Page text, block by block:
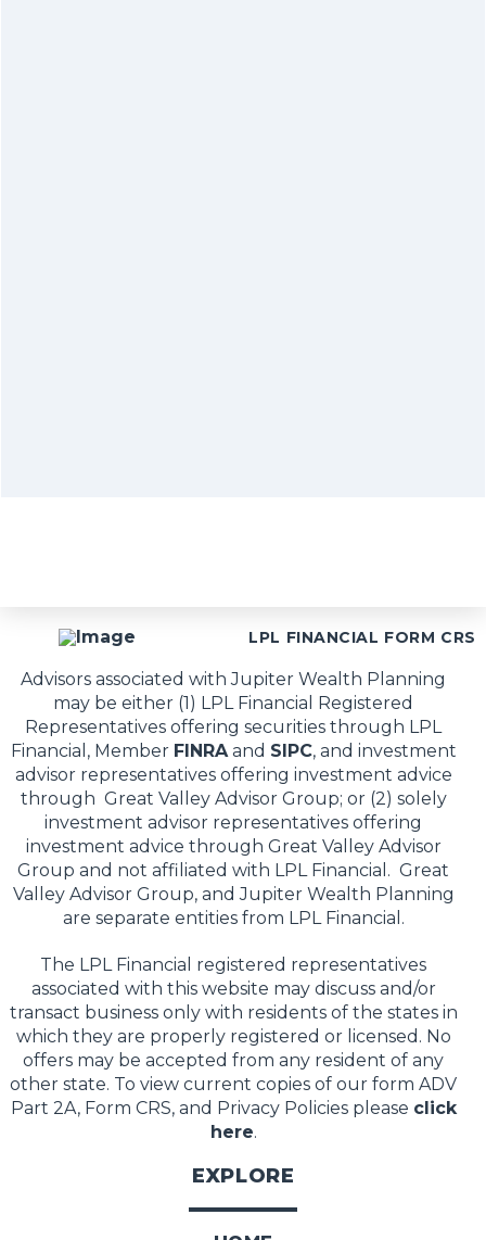
LPL FINANCIAL FORM CRS
Advisors associated with Jupiter Wealth Planning
may be either (1) LPL Financial Registered
Representatives offering securities through LPL
Financial, Member FINRAand SIPC, and investment
advisor representatives offering investment advice
through Great Valley Advisor Group; or (2) solely
investment advisor representatives offering
investment advice through Great Valley Advisor
Group and not affiliated with LPL Financial. Great
Valley Advisor Group, and Jupiter Wealth Planning
are separate entities from LPL Financial.
The LPL Financial registered representatives
associated with this website may discuss and/or
transact business only with residents of the states in
which they are properly registered or licensed. No
offers may be accepted from any resident of any
other state. To view current copies of our form ADV
Part 2A, Form CRS, and Privacy Policies please click
here.
EXPLORE